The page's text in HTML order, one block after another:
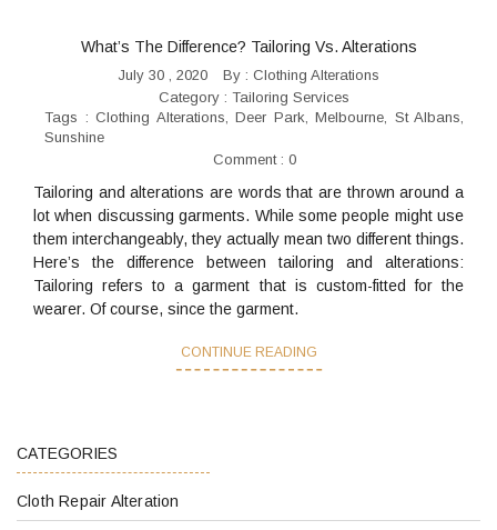
What’s The Difference? Tailoring Vs. Alterations
July 30 , 2020 By : Clothing Alterations
Category : Tailoring Services
Tags : Clothing Alterations, Deer Park, Melbourne, St Albans,
Sunshine
Comment : 0
Tailoring and alterations are words that are thrown around a
lot when discussing garments. While some people might use
them interchangeably, they actually mean two different things.
Here’s the difference between tailoring and alterations:
Tailoring refers to a garment that is custom-fitted for the
wearer. Of course, since the garment.
CONTINUE READING
CATEGORIES
Cloth Repair Alteration